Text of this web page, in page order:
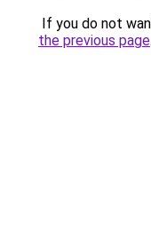
If you do not
the previous page.